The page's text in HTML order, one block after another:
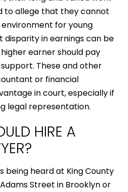
to allege that they cannot
for young
disparity in earnings can be
earner should pay
These and other
or financial
in court, especially if
legal representation.
HIRE A
being heard at King County
Street in Brooklyn or